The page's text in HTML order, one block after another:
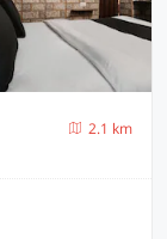
2.1 km